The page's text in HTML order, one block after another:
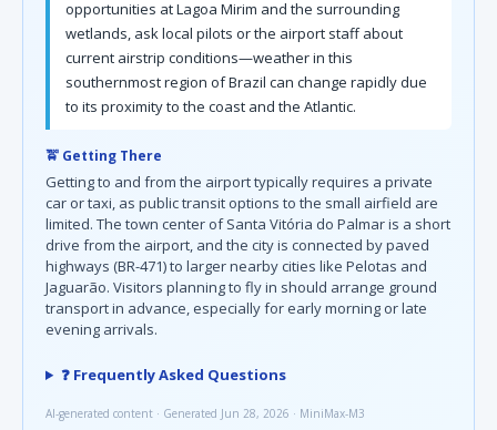
opportunities at Lagoa Mirim and the surrounding
wetlands, ask local pilots or the airport staff about
current airstrip conditions—weather in this
southernmost region of Brazil can change rapidly due
to its proximity to the coast and the Atlantic.
🚖 Getting There
Getting to and from the airport typically requires a private
car or taxi, as public transit options to the small airfield are
limited. The town center of Santa Vitória do Palmar is a short
drive from the airport, and the city is connected by paved
highways (BR-471) to larger nearby cities like Pelotas and
Jaguarão. Visitors planning to fly in should arrange ground
transport in advance, especially for early morning or late
evening arrivals.
❓ Frequently Asked Questions
AI-generated content · Generated Jun 28, 2026 · MiniMax-M3